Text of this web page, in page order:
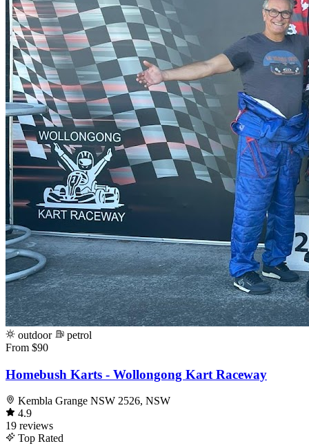
outdoor
petrol
From $90
Homebush Karts - Wollongong Kart Raceway
Kembla Grange NSW 2526, NSW
4.9
19 reviews
Top Rated